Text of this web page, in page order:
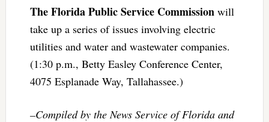
The Florida Public Service Commissionwill
take up a series of issues involving electric
utilities and water and wastewater companies.
(1:30 p.m., Betty Easley Conference Center,
4075 Esplanade Way, Tallahassee.)
–Compiled by the News Service of Florida and